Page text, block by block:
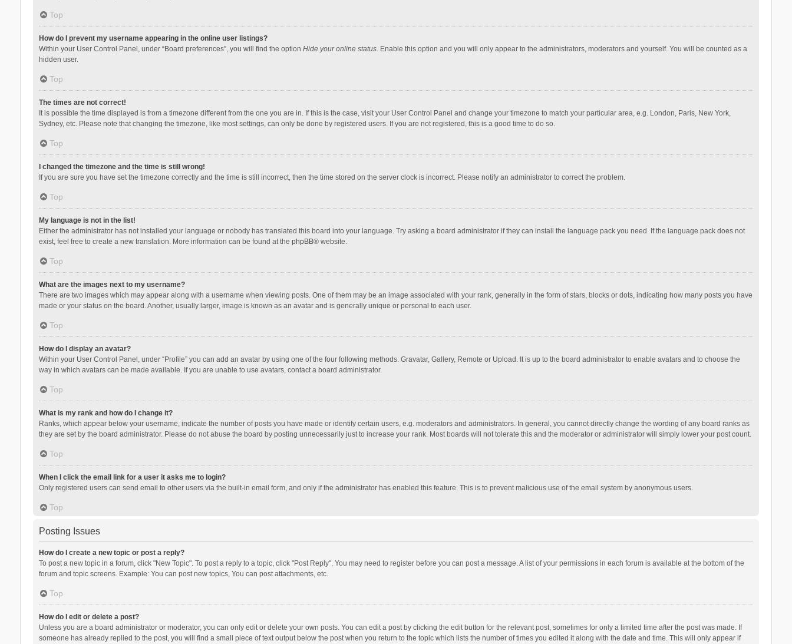
Top
How do I prevent my username appearing in the online user listings?
Within your User Control Panel, under “Board preferences”, you will find the option Hide your online status. Enable this option and you will only appear to the administrators, moderators and yourself. You will be counted as a
hidden user.
Top
The times are not correct!
It is possible the time displayed is from a timezone different from the one you are in. If this is the case, visit your User Control Panel and change your timezone to match your particular area, e.g. London, Paris, New York,
Sydney, etc. Please note that changing the timezone, like most settings, can only be done by registered users. If you are not registered, this is a good time to do so.
Top
I changed the timezone and the time is still wrong!
If you are sure you have set the timezone correctly and the time is still incorrect, then the time stored on the server clock is incorrect. Please notify an administrator to correct the problem.
Top
My language is not in the list!
Either the administrator has not installed your language or nobody has translated this board into your language. Try asking a board administrator if they can install the language pack you need. If the language pack does not
exist, feel free to create a new translation. More information can be found at the phpBB® website.
Top
What are the images next to my username?
There are two images which may appear along with a username when viewing posts. One of them may be an image associated with your rank, generally in the form of stars, blocks or dots, indicating how many posts you have
made or your status on the board. Another, usually larger, image is known as an avatar and is generally unique or personal to each user.
Top
How do I display an avatar?
Within your User Control Panel, under “Profile” you can add an avatar by using one of the four following methods: Gravatar, Gallery, Remote or Upload. It is up to the board administrator to enable avatars and to choose the
way in which avatars can be made available. If you are unable to use avatars, contact a board administrator.
Top
What is my rank and how do I change it?
Ranks, which appear below your username, indicate the number of posts you have made or identify certain users, e.g. moderators and administrators. In general, you cannot directly change the wording of any board ranks as
they are set by the board administrator. Please do not abuse the board by posting unnecessarily just to increase your rank. Most boards will not tolerate this and the moderator or administrator will simply lower your post count.
Top
When I click the email link for a user it asks me to login?
Only registered users can send email to other users via the built-in email form, and only if the administrator has enabled this feature. This is to prevent malicious use of the email system by anonymous users.
Top
Posting Issues
How do I create a new topic or post a reply?
To post a new topic in a forum, click "New Topic". To post a reply to a topic, click "Post Reply". You may need to register before you can post a message. A list of your permissions in each forum is available at the bottom of the
forum and topic screens. Example: You can post new topics, You can post attachments, etc.
Top
How do I edit or delete a post?
Unless you are a board administrator or moderator, you can only edit or delete your own posts. You can edit a post by clicking the edit button for the relevant post, sometimes for only a limited time after the post was made. If
someone has already replied to the post, you will find a small piece of text output below the post when you return to the topic which lists the number of times you edited it along with the date and time. This will only appear if